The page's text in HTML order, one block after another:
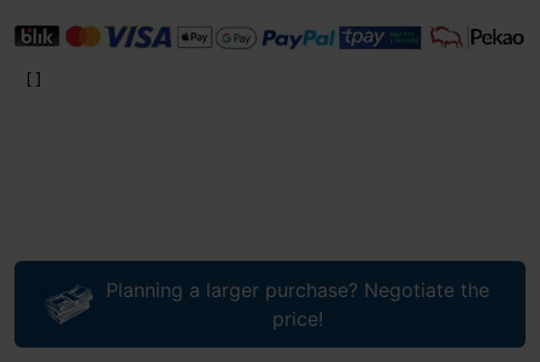
Planning a larger purchase? Negotiate the
price!